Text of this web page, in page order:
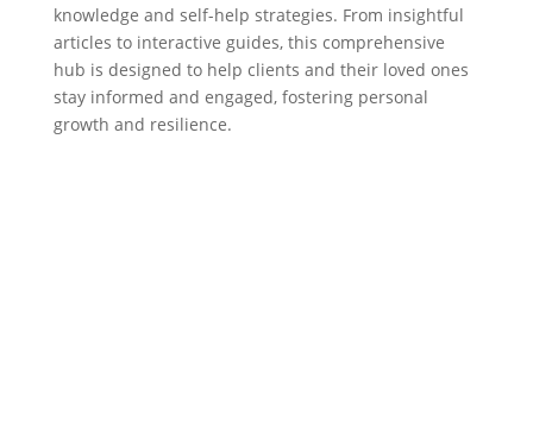
knowledge and self-help strategies. From insightful
articles to interactive guides, this comprehensive
hub is designed to help clients and their loved ones
stay informed and engaged, fostering personal
growth and resilience.